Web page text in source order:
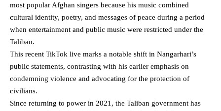
most popular Afghan singers because his music combined
cultural identity, poetry, and messages of peace during a period
when entertainment and public music were restricted under the
Taliban.
This recent TikTok live marks a notable shift in Nangarhari’s
public statements, contrasting with his earlier emphasis on
condemning violence and advocating for the protection of
civilians.
Since returning to power in 2021, the Taliban government has